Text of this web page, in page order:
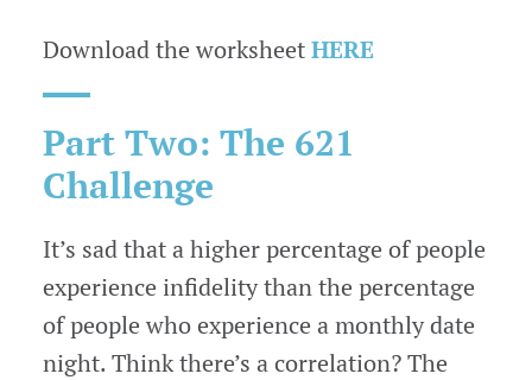
Download the worksheetHERE
Part Two: The 621
Challenge
It’s sad that a higher percentage of people
experience infidelity than the percentage
of people who experience a monthly date
night. Think there’s a correlation? The